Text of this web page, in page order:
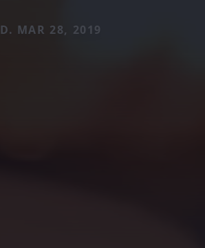
D. MAR 28, 2019